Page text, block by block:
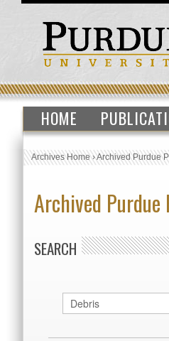
HOME
Archives Home›Archived Purdue
Archived
SEARCH